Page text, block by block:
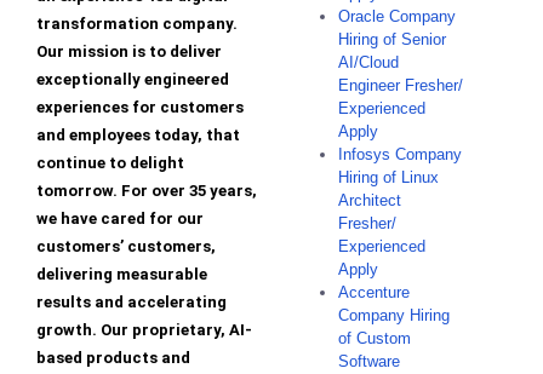
transformation company.
Our mission is to deliver
exceptionally engineered
experiences for customers
and employees today, that
continue to delight
tomorrow. For over 35 years,
we have cared for our
customers’ customers,
delivering measurable
results and accelerating
growth. Our proprietary, AI-
based products and
Oracle Company
Hiring of Senior
AI/Cloud
Engineer Fresher/
Experienced
Apply
Infosys Company
Hiring of Linux
Architect
Fresher/
Experienced
Apply
Accenture
Company Hiring
of Custom
Software